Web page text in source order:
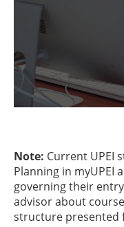
Note: Current UPEI
Planning in myUPEI
governing their
advisor about
structure presented